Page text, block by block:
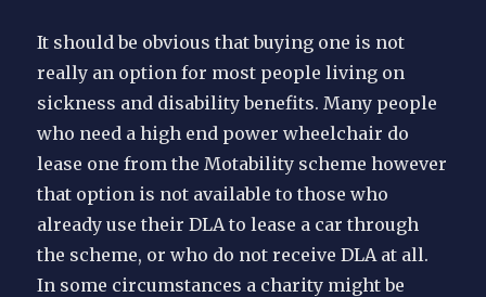
It should be obvious that buying one is not
really an option for most people living on
sickness and disability benefits. Many people
who need a high end power wheelchair do
lease one from the Motability scheme however
that option is not available to those who
already use their DLA to lease a car through
the scheme, or who do not receive DLA at all.
In some circumstances a charity might be